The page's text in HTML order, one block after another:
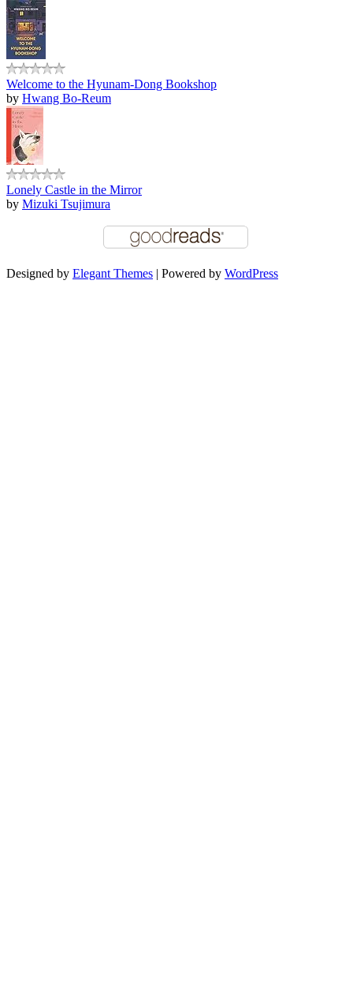
Welcome to the Hyunam-Dong Bookshop
by Hwang Bo-Reum
Lonely Castle in the Mirror
by Mizuki Tsujimura
Designed by Elegant Themes | Powered by WordPress